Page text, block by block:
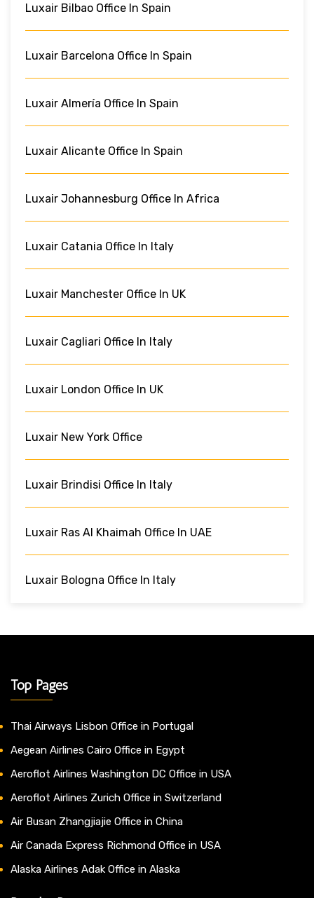
Luxair Bilbao Office In Spain
Luxair Barcelona Office In Spain
Luxair Almería Office In Spain
Luxair Alicante Office In Spain
Luxair Johannesburg Office In Africa
Luxair Catania Office In Italy
Luxair Manchester Office In UK
Luxair Cagliari Office In Italy
Luxair London Office In UK
Luxair New York Office
Luxair Brindisi Office In Italy
Luxair Ras Al Khaimah Office In UAE
Luxair Bologna Office In Italy
Top Pages
Thai Airways Lisbon Office in Portugal
Aegean Airlines Cairo Office in Egypt
Aeroflot Airlines Washington DC Office in USA
Aeroflot Airlines Zurich Office in Switzerland
Air Busan Zhangjiajie Office in China
Air Canada Express Richmond Office in USA
Alaska Airlines Adak Office in Alaska